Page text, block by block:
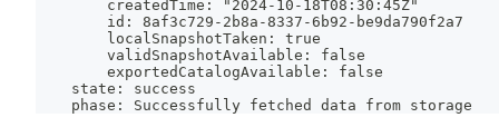
        createdTime: "2024-10-18T08:30:45Z"
        id: 8af3c729-2b8a-8337-6b92-be9da790f2a7
        localSnapshotTaken: true
        validSnapshotAvailable: false
        exportedCatalogAvailable: false
    state: success
    phase: Successfully fetched data from storage